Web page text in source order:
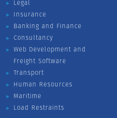
Legal
Insurance
Banking and Finance
Consultancy
Web Development and
Freight Software
Transport
Human Resources
Maritime
Load Restraints